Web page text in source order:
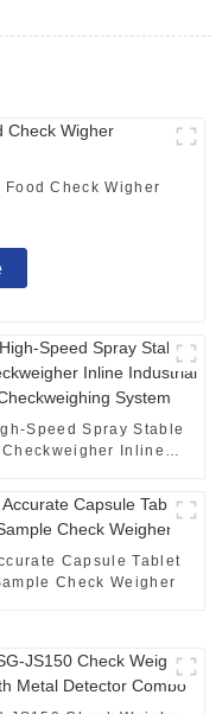
Check Wigher
Speed Spray Stable
Checkweigher Inline
Capsule Tablet
Check Weigher